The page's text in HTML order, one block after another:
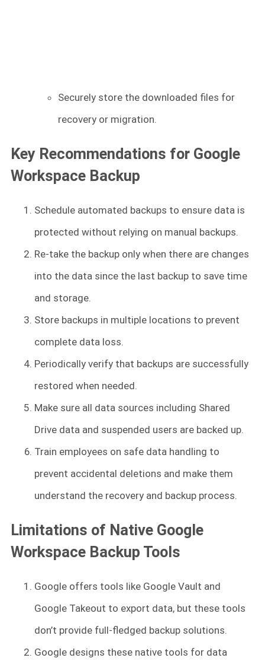
Securely store the downloaded files for
recovery or migration.
Key Recommendations for Google
Workspace Backup
Schedule automated backups to ensure data is
protected without relying on manual backups.
Re-take the backup only when there are changes
into the data since the last backup to save time
and storage.
Store backups in multiple locations to prevent
complete data loss.
Periodically verify that backups are successfully
restored when needed.
Make sure all data sources including Shared
Drive data and suspended users are backed up.
Train employees on safe data handling to
prevent accidental deletions and make them
understand the recovery and backup process.
Limitations of Native Google
Workspace Backup Tools
Google offers tools like Google Vault and
Google Takeout to export data, but these tools
don’t provide full-fledged backup solutions.
Google designs these native tools for data